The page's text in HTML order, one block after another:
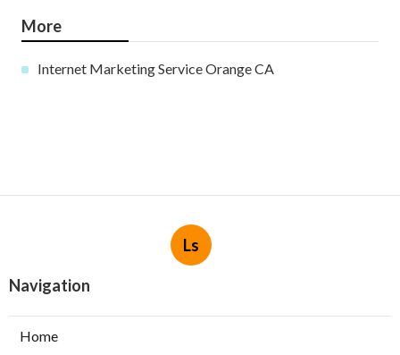
More
Internet Marketing Service Orange CA
Ls
Navigation
Home